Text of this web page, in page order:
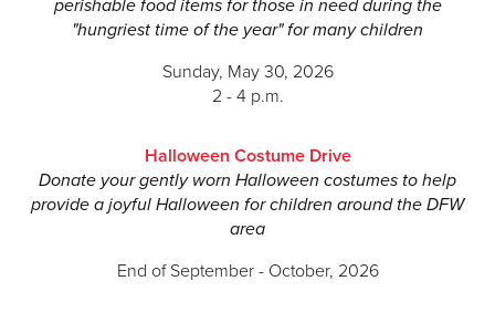
Whitney Rowell
Brittany Underwood
Lauren Vaughn
perishable food items for those in need during the
"hungriest time of the year" for many children
Sunday, May 30, 2026
2 - 4 p.m.
Halloween Costume Drive
Donate your gently worn Halloween costumes to help
provide a joyful Halloween for children around the DFW
area
End of September - October, 2026